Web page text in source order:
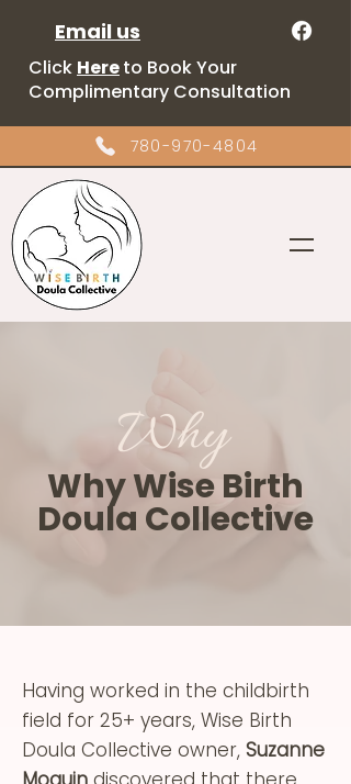
Email us
Click Hereto Book Your
Complimentary Consultation
780-970-4804
Why
Why Wise Birth
Doula Collective
Having worked in the childbirth
field for 25+ years, Wise Birth
Doula Collective owner, Suzanne